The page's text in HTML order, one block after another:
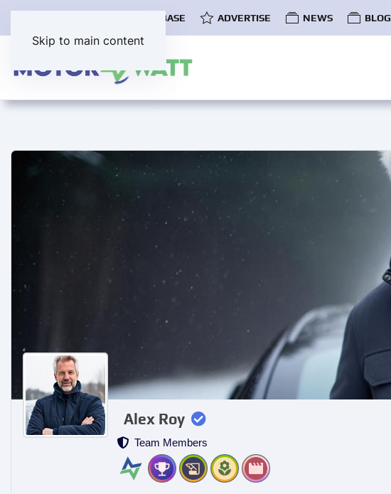
Skip to main content
EV DATABASE ADVERTISE NEWS BLOG
Alex Roy
Team Members